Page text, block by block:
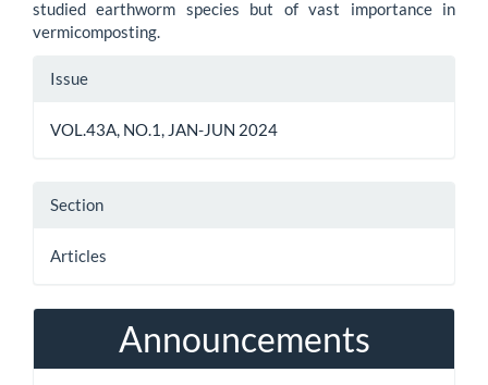
studied earthworm species but of vast importance in
vermicomposting.
Article
Issue
VOL.43A, NO.1, JAN-JUN 2024
Section
Articles
Announcements